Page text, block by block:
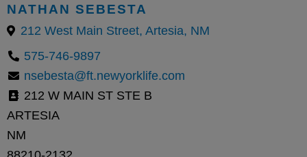
NATHAN SEBESTA
212 West Main Street, Artesia, NM
575-746-9897
nsebesta@ft.newyorklife.com
212 W MAIN ST STE B
ARTESIA
NM